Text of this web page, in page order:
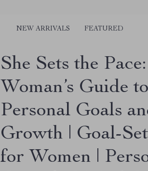
NEW ARRIVALS FEATURED
She Sets the
Woman’s Guide
Personal Goals
Growth | Goal-
for Women |